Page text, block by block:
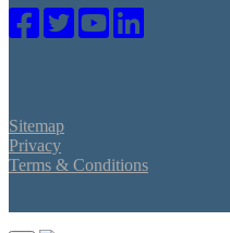
Sitemap
Privacy
Terms & Conditions